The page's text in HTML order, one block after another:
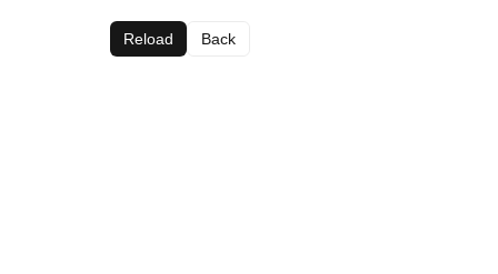
Reload Back